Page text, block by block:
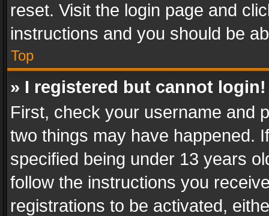
reset. Visit the login page and
instructions and you should be
Top
» I registered but cannot login!
First, check your username and
two things may have happened.
specified being under 13 years
follow the instructions you
registrations to be activated,